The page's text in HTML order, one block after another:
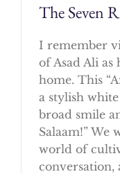
The Seven
I remember
of Asad Ali
home. This
a stylish
broad smile
Salaam!” We
world of